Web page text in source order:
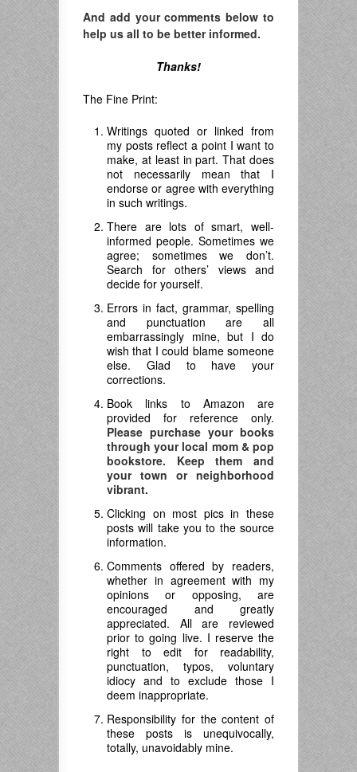
And add your comments below to
help us all to be better informed.
Thanks!
The Fine Print:
Writings quoted or linked from
my posts reflect a point I want to
make, at least in part. That does
not necessarily mean that I
endorse or agree with everything
in such writings.
There are lots of smart, well-
informed people. Sometimes we
agree; sometimes we don’t.
Search for others’ views and
decide for yourself.
Errors in fact, grammar, spelling
and punctuation are all
embarrassingly mine, but I do
wish that I could blame someone
else. Glad to have your
corrections.
Book links to Amazon are
provided for reference only.
Please purchase your books
through your local mom & pop
bookstore. Keep them and
your town or neighborhood
vibrant.
Clicking on most pics in these
posts will take you to the source
information.
Comments offered by readers,
whether in agreement with my
opinions or opposing, are
encouraged and greatly
appreciated. All are reviewed
prior to going live. I reserve the
right to edit for readability,
punctuation, typos, voluntary
idiocy and to exclude those I
deem inappropriate.
Responsibility for the content of
these posts is unequivocally,
totally, unavoidably mine.